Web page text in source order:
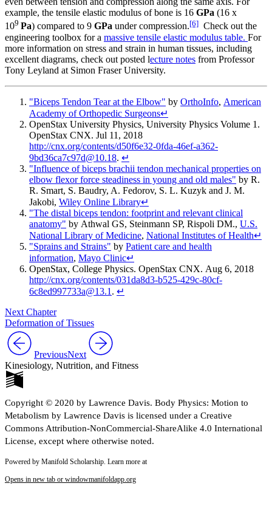
example, the tensile elastic modulus of bone is 16 GPa (16 x
109 Pa) compared to 9 GPa under compression.[6] Check out the
engineering toolbox for a massive tensile elastic modulus table. For
more information on stress and strain in human tissues, including
excellent diagrams, check out posted lecture notes from Professor
Tony Leyland at Simon Fraser University.
"Biceps Tendon Tear at the Elbow" by OrthoInfo, American
Academy of Orthopedic Surgeons↵
OpenStax University Physics, University Physics Volume 1.
OpenStax CNX. Jul 11, 2018
http://cnx.org/contents/d50f6e32-0fda-46ef-a362-
9bd36ca7c97d@10.18. ↵
"Influence of biceps brachii tendon mechanical properties on
elbow flexor force steadiness in young and old males" by R.
R. Smart, S. Baudry, A. Fedorov, S. L. Kuzyk and J. M.
Jakobi, Wiley Online Library↵
"The distal biceps tendon: footprint and relevant clinical
anatomy" by Athwal GS, Steinmann SP, Rispoli DM., U.S.
National Library of Medicine, National Institutes of Health↵
"Sprains and Strains" by Patient care and health
information, Mayo Clinic↵
OpenStax, College Physics. OpenStax CNX. Aug 6, 2018
http://cnx.org/contents/031da8d3-b525-429c-80cf-
6c8ed997733a@13.1 . ↵
Next Chapter
Deformation of Tissues
PreviousNext
Kinesiology, Nutrition, and Fitness
Copyright © 2020 by Lawrence Davis. Body Physics: Motion to
Metabolism by Lawrence Davis is licensed under a Creative
Commons Attribution-NonCommercial-ShareAlike 4.0 International
License, except where otherwise noted.
Powered by Manifold Scholarship. Learn more at
Opens in new tab or windowmanifoldapp.org